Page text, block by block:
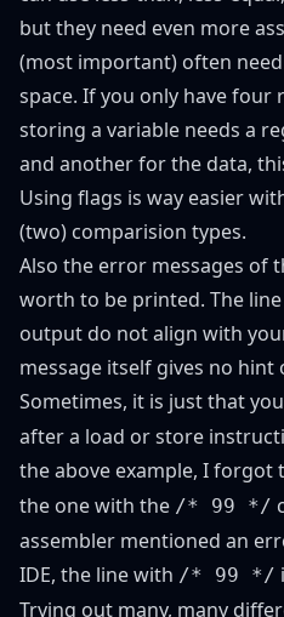
but they need even more
(most important) often
space. If you only have
storing a variable needs a
and another for the data,
Using flags is way easier
(two) comparision types.
Also the error messages of
worth to be printed. The
output do not align with
message itself gives no
Sometimes, it is just that
after a load or store
the above example, I forgot
the one with the /* 99 */
assembler mentioned an
IDE, the line with /* 99 */
Trying out many, many